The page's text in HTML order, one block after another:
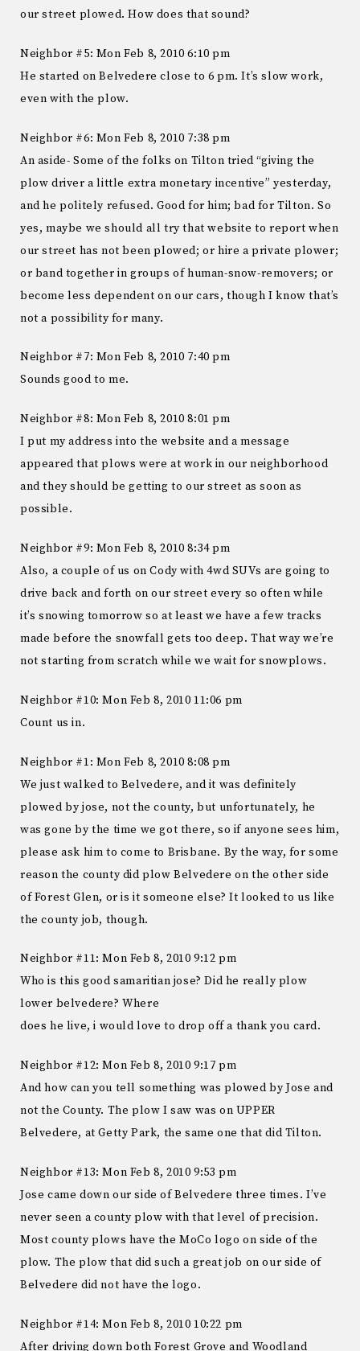
our street plowed. How does that sound?
Neighbor #5: Mon Feb 8, 2010 6:10 pm
He started on Belvedere close to 6 pm. It’s slow work,
even with the plow.
Neighbor #6: Mon Feb 8, 2010 7:38 pm
An aside- Some of the folks on Tilton tried “giving the
plow driver a little extra monetary incentive” yesterday,
and he politely refused. Good for him; bad for Tilton. So
yes, maybe we should all try that website to report when
our street has not been plowed; or hire a private plower;
or band together in groups of human-snow-removers; or
become less dependent on our cars, though I know that’s
not a possibility for many.
Neighbor #7: Mon Feb 8, 2010 7:40 pm
Sounds good to me.
Neighbor #8: Mon Feb 8, 2010 8:01 pm
I put my address into the website and a message
appeared that plows were at work in our neighborhood
and they should be getting to our street as soon as
possible.
Neighbor #9: Mon Feb 8, 2010 8:34 pm
Also, a couple of us on Cody with 4wd SUVs are going to
drive back and forth on our street every so often while
it’s snowing tomorrow so at least we have a few tracks
made before the snowfall gets too deep. That way we’re
not starting from scratch while we wait for snowplows.
Neighbor #10: Mon Feb 8, 2010 11:06 pm
Count us in.
Neighbor #1: Mon Feb 8, 2010 8:08 pm
We just walked to Belvedere, and it was definitely
plowed by jose, not the county, but unfortunately, he
was gone by the time we got there, so if anyone sees him,
please ask him to come to Brisbane. By the way, for some
reason the county did plow Belvedere on the other side
of Forest Glen, or is it someone else? It looked to us like
the county job, though.
Neighbor #11: Mon Feb 8, 2010 9:12 pm
Who is this good samaritian jose? Did he really plow
lower belvedere? Where
does he live, i would love to drop off a thank you card.
Neighbor #12: Mon Feb 8, 2010 9:17 pm
And how can you tell something was plowed by Jose and
not the County. The plow I saw was on UPPER
Belvedere, at Getty Park, the same one that did Tilton.
Neighbor #13: Mon Feb 8, 2010 9:53 pm
Jose came down our side of Belvedere three times. I’ve
never seen a county plow with that level of precision.
Most county plows have the MoCo logo on side of the
plow. The plow that did such a great job on our side of
Belvedere did not have the logo.
Neighbor #14: Mon Feb 8, 2010 10:22 pm
After driving down both Forest Grove and Woodland